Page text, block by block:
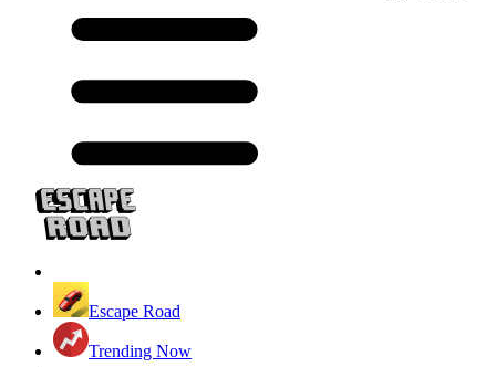
Escape Road
Trending Now